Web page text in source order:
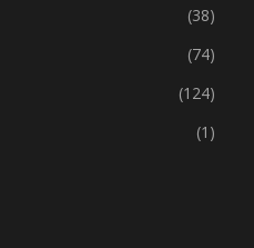
(38)
(74)
(124)
(1)